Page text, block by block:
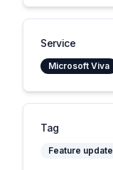
Service
Microsoft Viva
Tag
Feature update